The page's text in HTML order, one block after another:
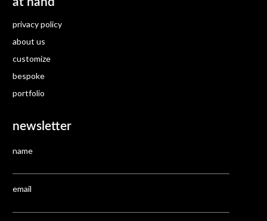
privacy policy
about us
customize
bespoke
portfolio
newsletter
name
email